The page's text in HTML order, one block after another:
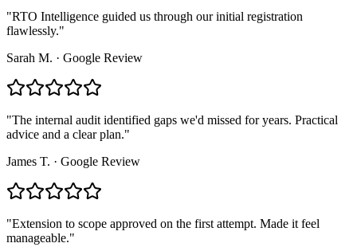
"RTO Intelligence guided us through our initial registration
flawlessly."
Sarah M. · Google Review
"The internal audit identified gaps we'd missed for years. Practical
advice and a clear plan."
James T. · Google Review
"Extension to scope approved on the first attempt. Made it feel
manageable."